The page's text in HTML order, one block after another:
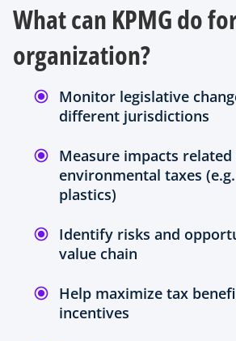
a
What can KPMG do
organization?
Monitor legislative
different jurisdictions
Measure impacts related
environmental taxes
plastics)
Identify risks and
value chain
Help maximize tax
incentives